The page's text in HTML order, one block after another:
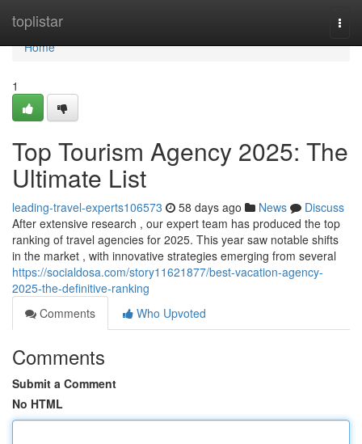
toplistar
Home
Home
1
Top Tourism Agency 2025: The
Ultimate List
leading-travel-experts106573 58 days ago News
Discuss
After extensive research , our expert team has produced the top
ranking of travel agencies for 2025. This year saw notable shifts
in the market , with innovative strategies emerging from several
https://socialdosa.com/story11621877/best-vacation-agency-
2025-the-definitive-ranking
Comments
Who Upvoted
Comments
Submit a Comment
No HTML